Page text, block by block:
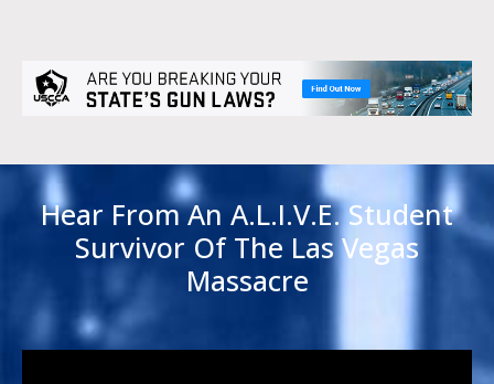
Hear From An A.L.I.V.E. Student
Survivor Of The Las Vegas
Massacre